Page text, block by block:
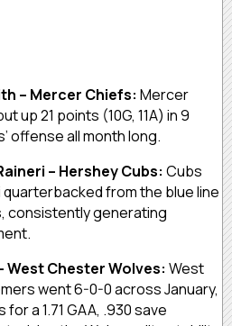
– Mercer Chiefs: Mercer
up 21 points (10G, 11A) in 9
offense all month long.
– Hershey Cubs: Cubs
from the blue line
consistently generating
West Chester Wolves: West
went 6-0-0 across January,
a 1.71 GAA, .930 save